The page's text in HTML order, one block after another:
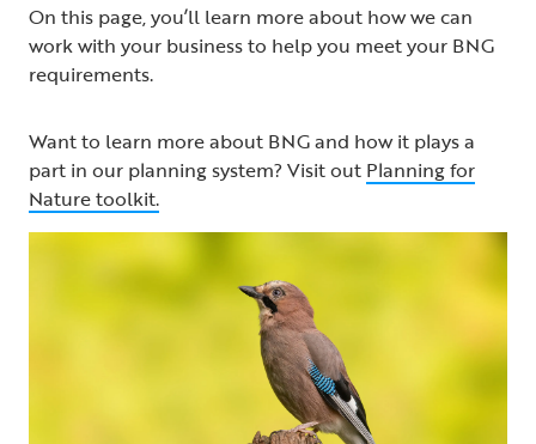
On this page, you’ll learn more about how we can
work with your business to help you meet your BNG
requirements.
Want to learn more about BNG and how it plays a
part in our planning system? Visit out Planning for
Nature toolkit.